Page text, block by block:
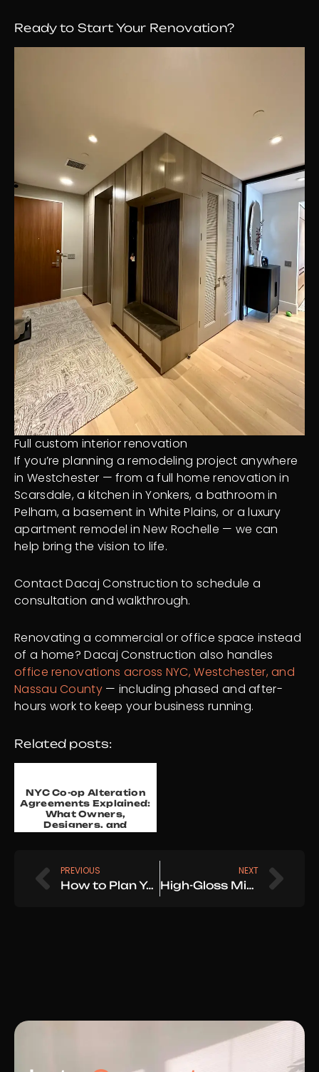
Ready to Start Your Renovation?
Full custom interior renovation
If you’re planning a remodeling project anywhere
in Westchester — from a full home renovation in
Scarsdale, a kitchen in Yonkers, a bathroom in
Pelham, a basement in White Plains, or a luxury
apartment remodel in New Rochelle — we can
help bring the vision to life.
Contact Dacaj Construction to schedule a
consultation and walkthrough.
Renovating a commercial or office space instead
of a home? Dacaj Construction also handles
office renovations across NYC, Westchester, and
Nassau County— including phased and after-
hours work to keep your business running.
Related posts:
NYC Co-op Alteration
Agreements Explained:
What Owners,
Designers, and
Architects Need to
Prev
PREVIOUS
How to Plan Your Home Renovation: A Step-by-Step Guide for NYC & Westchester Homeowners
NEXT
High-Gloss Mirror Finish Walls & Ceilings — A True Luxury Craft